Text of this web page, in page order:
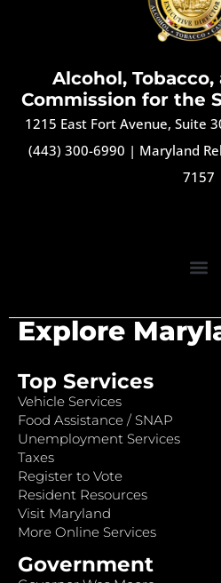
Alcohol, Tobacco,
Commission for the
1215 East Fort Avenue, Suite
(443) 300-6990 | Maryland
7157
Explore
Top Services
Vehicle Services
Food Assistance / SNAP
Unemployment Services
Taxes
Register to Vote
Resident Resources
Visit Maryland
More Online Services
Government